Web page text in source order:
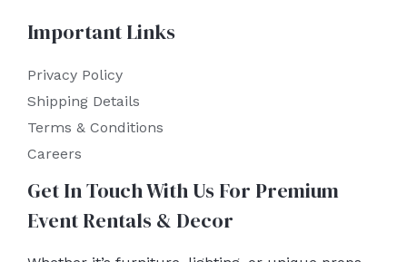
Important Links
Privacy Policy
Shipping Details
Terms & Conditions
Careers
Get In Touch With Us For Premium
Event Rentals & Decor